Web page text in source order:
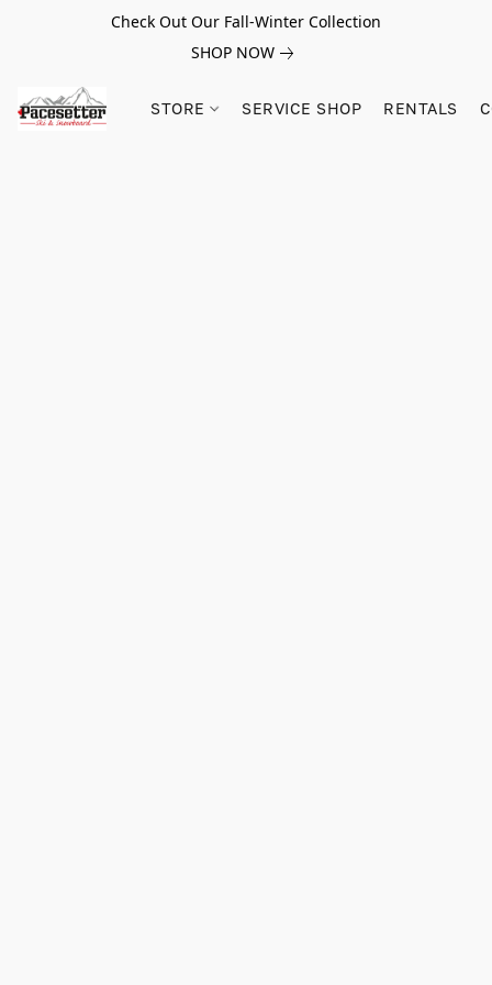
Check Out Our Fall-Winter Collection
SHOP NOW
STORE SERVICE SHOP RENTALS